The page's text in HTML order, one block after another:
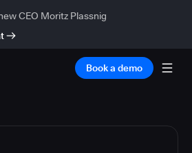
CEO Moritz Plassnig
Book a demo